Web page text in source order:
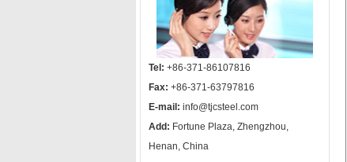
Tel: +86-371-86107816
Fax: +86-371-63797816
E-mail: info@tjcsteel.com
Add: Fortune Plaza, Zhengzhou,
Henan, China